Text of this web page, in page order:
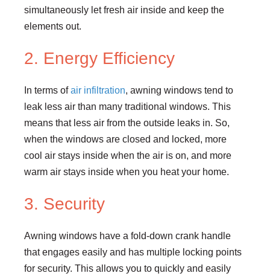
simultaneously let fresh air inside and keep the
elements out.
2. Energy Efficiency
In terms ofair infiltration, awning windows tend to
leak less air than many traditional windows. This
means that less air from the outside leaks in. So,
when the windows are closed and locked, more
cool air stays inside when the air is on, and more
warm air stays inside when you heat your home.
3. Security
Awning windows have a fold-down crank handle
that engages easily and has multiple locking points
for security. This allows you to quickly and easily